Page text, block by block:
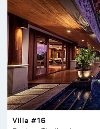
Villa #16